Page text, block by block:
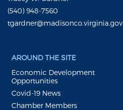
(540) 948-7560
tgardner@madisonco.virginia.gov
AROUND THE SITE
Economic Development
Opportunities
Covid-19 News
Chamber Members